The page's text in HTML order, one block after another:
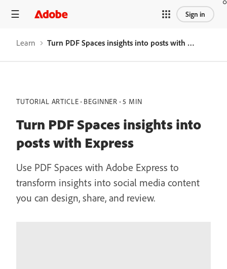
Sign in
Learn Turn PDF Spaces insights into posts with Express
TUTORIAL ARTICLE BEGINNER 5 MIN
Turn PDF Spaces insights into
posts with Express
Use PDF Spaces with Adobe Express to
transform insights into social media content
you can design, share, and review.